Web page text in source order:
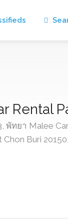
Rental
ทยา Malee
Buri